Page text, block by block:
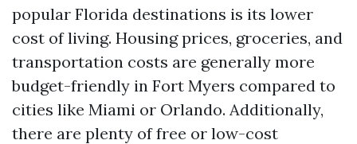
popular Florida destinations is its lower
cost of living. Housing prices, groceries, and
transportation costs are generally more
budget-friendly in Fort Myers compared to
cities like Miami or Orlando. Additionally,
there are plenty of free or low-cost